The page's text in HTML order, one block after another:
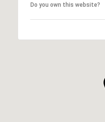
Do you own this website?